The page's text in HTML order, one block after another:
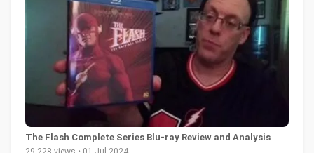
The Flash Complete Series Blu-ray Review and Analysis